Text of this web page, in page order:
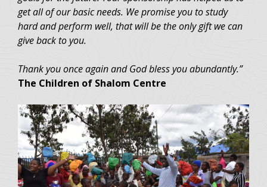
get all of our basic needs. We promise you to study
hard and perform well, that will be the only gift we can
give back to you.
Thank you once again and God bless you abundantly.”
The Children of Shalom Centre